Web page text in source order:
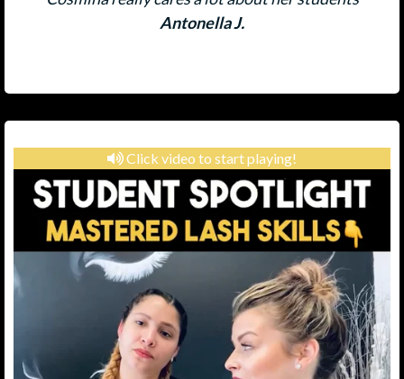
Antonella J.
Click video to start playing!